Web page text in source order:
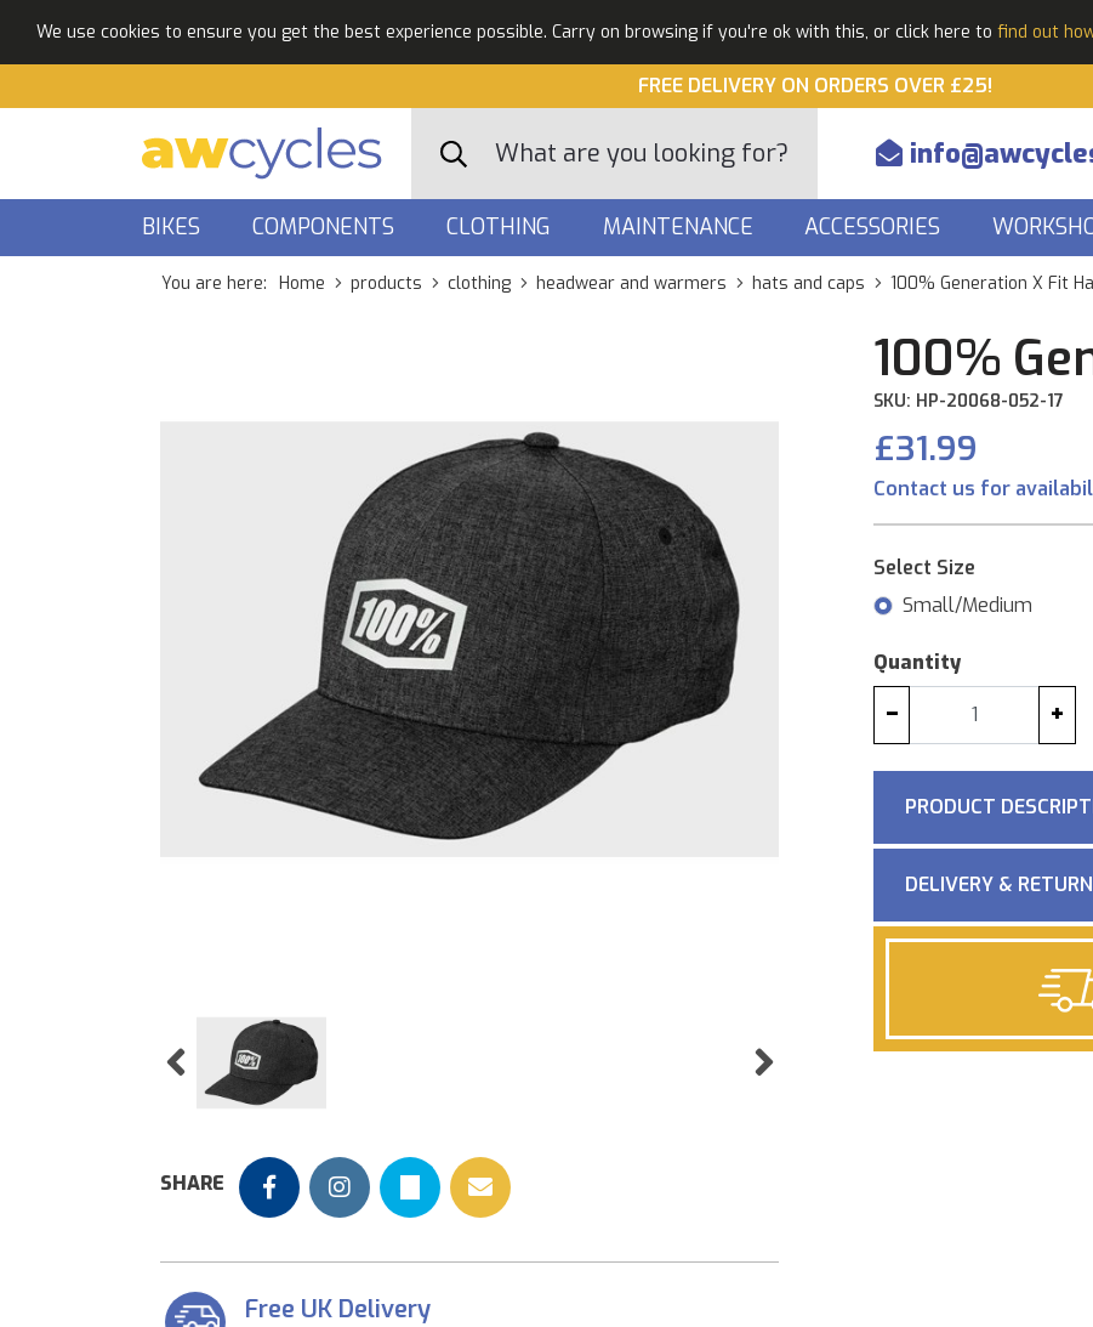
We use cookies to ensure you get the best experience possible. Carry on browsing if you're ok with this, or click here to find out
FREE DELIVERY ON ORDERS OVER £25!
BIKES COMPONENTS CLOTHING MAINTENANCE ACCESSORIES
You are here: Home products clothing headwear and warmers hats and caps 100% Generation X Fit
Previous Next
100%
SKU: HP-20068-052-17
£31.99
Contact us for
Select Size
Small/Medium
Quantity
− +
PRODUCT
DELIVERY &
SHARE
Free UK Delivery